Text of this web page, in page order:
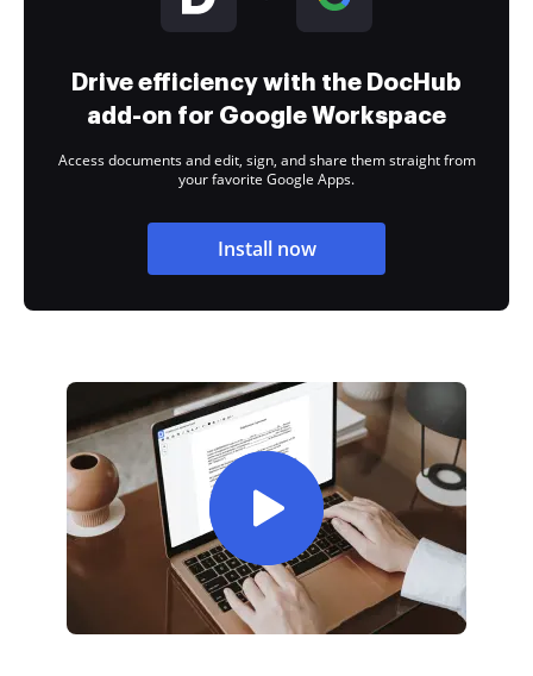
Drive efficiency with the DocHub
add-on for Google Workspace
Access documents and edit, sign, and share them straight from
your favorite Google Apps.
Install now